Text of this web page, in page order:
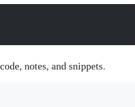
notes, and snippets.